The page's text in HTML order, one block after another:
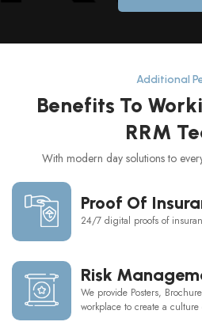
Additional
Benefits To
RRM
With modern day solutions to
Proof Of
24/7 digital proofs of
Risk
We provide Posters,
workplace to create a culture